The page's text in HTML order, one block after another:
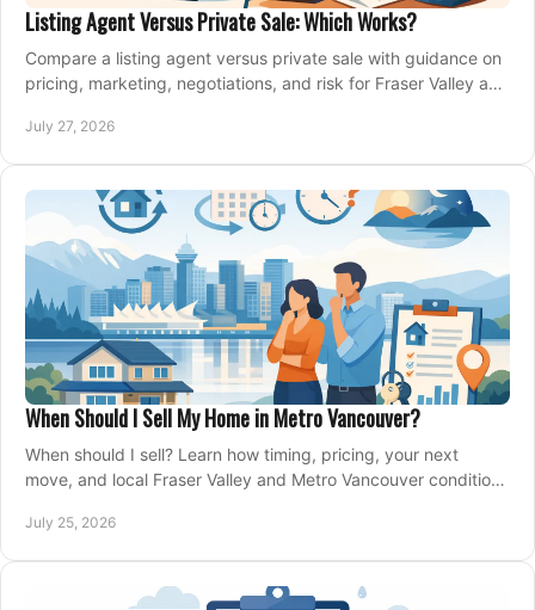
Listing Agent Versus Private Sale: Which Works?
Compare a listing agent versus private sale with guidance on
pricing, marketing, negotiations, and risk for Fraser Valley and
July 27, 2026
When Should I Sell My Home in Metro Vancouver?
When should I sell? Learn how timing, pricing, your next
move, and local Fraser Valley and Metro Vancouver conditions
July 25, 2026